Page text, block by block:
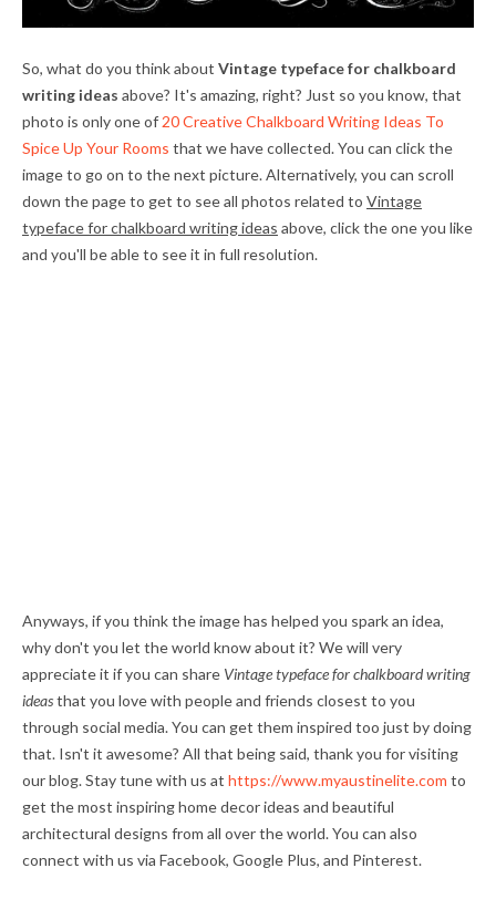
So, what do you think about Vintage typeface for chalkboard
writing ideas above? It's amazing, right? Just so you know, that
photo is only one of 20 Creative Chalkboard Writing Ideas To
Spice Up Your Rooms that we have collected. You can click the
image to go on to the next picture. Alternatively, you can scroll
down the page to get to see all photos related to Vintage
typeface for chalkboard writing ideas above, click the one you like
and you'll be able to see it in full resolution.
Anyways, if you think the image has helped you spark an idea,
why don't you let the world know about it? We will very
appreciate it if you can share Vintage typeface for chalkboard writing
ideasthat you love with people and friends closest to you
through social media. You can get them inspired too just by doing
that. Isn't it awesome? All that being said, thank you for visiting
our blog. Stay tune with us at https://www.myaustinelite.com to
get the most inspiring home decor ideas and beautiful
architectural designs from all over the world. You can also
connect with us via Facebook, Google Plus, and Pinterest.